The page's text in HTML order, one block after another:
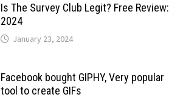
Is The Survey Club Legit? Free Review:
2024
January 23, 2024
Facebook bought GIPHY, Very popular
tool to create GIFs